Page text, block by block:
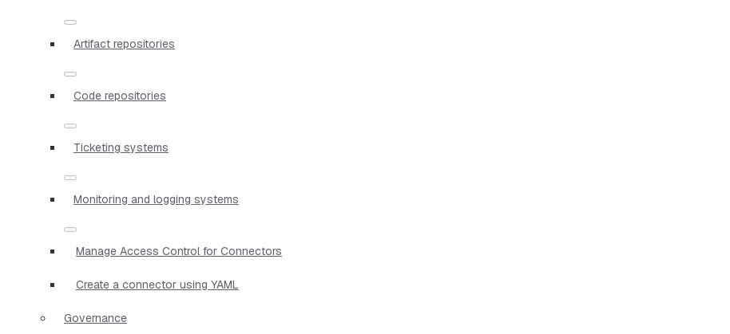
Artifact repositories
Code repositories
Ticketing systems
Monitoring and logging systems
Manage Access Control for Connectors
Create a connector using YAML
Governance